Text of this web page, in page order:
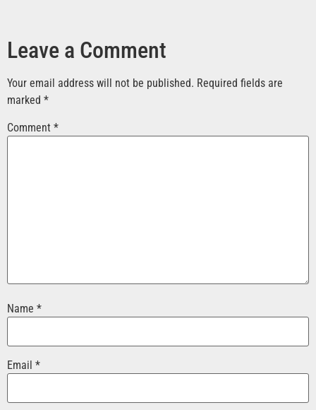
Leave a Comment
Your email address will not be published. Required fields are
marked *
Comment *
Name *
Email *